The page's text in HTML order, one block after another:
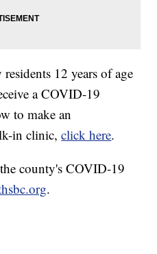
12 years of age
a COVID-19
to make an
in clinic,click here.
county's COVID-19
.